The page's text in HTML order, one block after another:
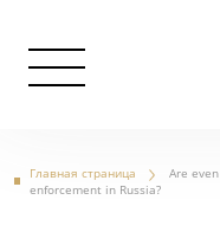
Главная страница
Are
enforcement in Russia?